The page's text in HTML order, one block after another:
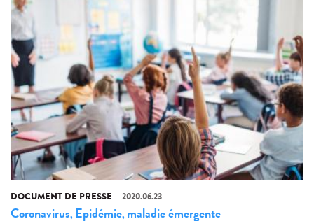
DOCUMENT DE PRESSE 2020.06.23
Coronavirus, Epidémie, maladie émergente